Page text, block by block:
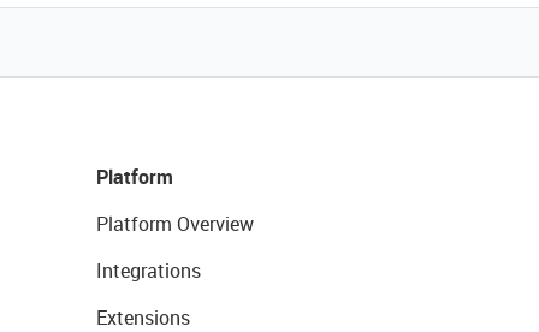
Platform
Platform Overview
Integrations
Extensions